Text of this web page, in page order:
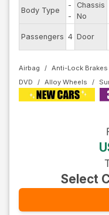
Body Type
-
-
Chassis
No
Passengers 4 Door
Airbag Anti-Lock Brakes
DVD
Alloy Wheels
Select